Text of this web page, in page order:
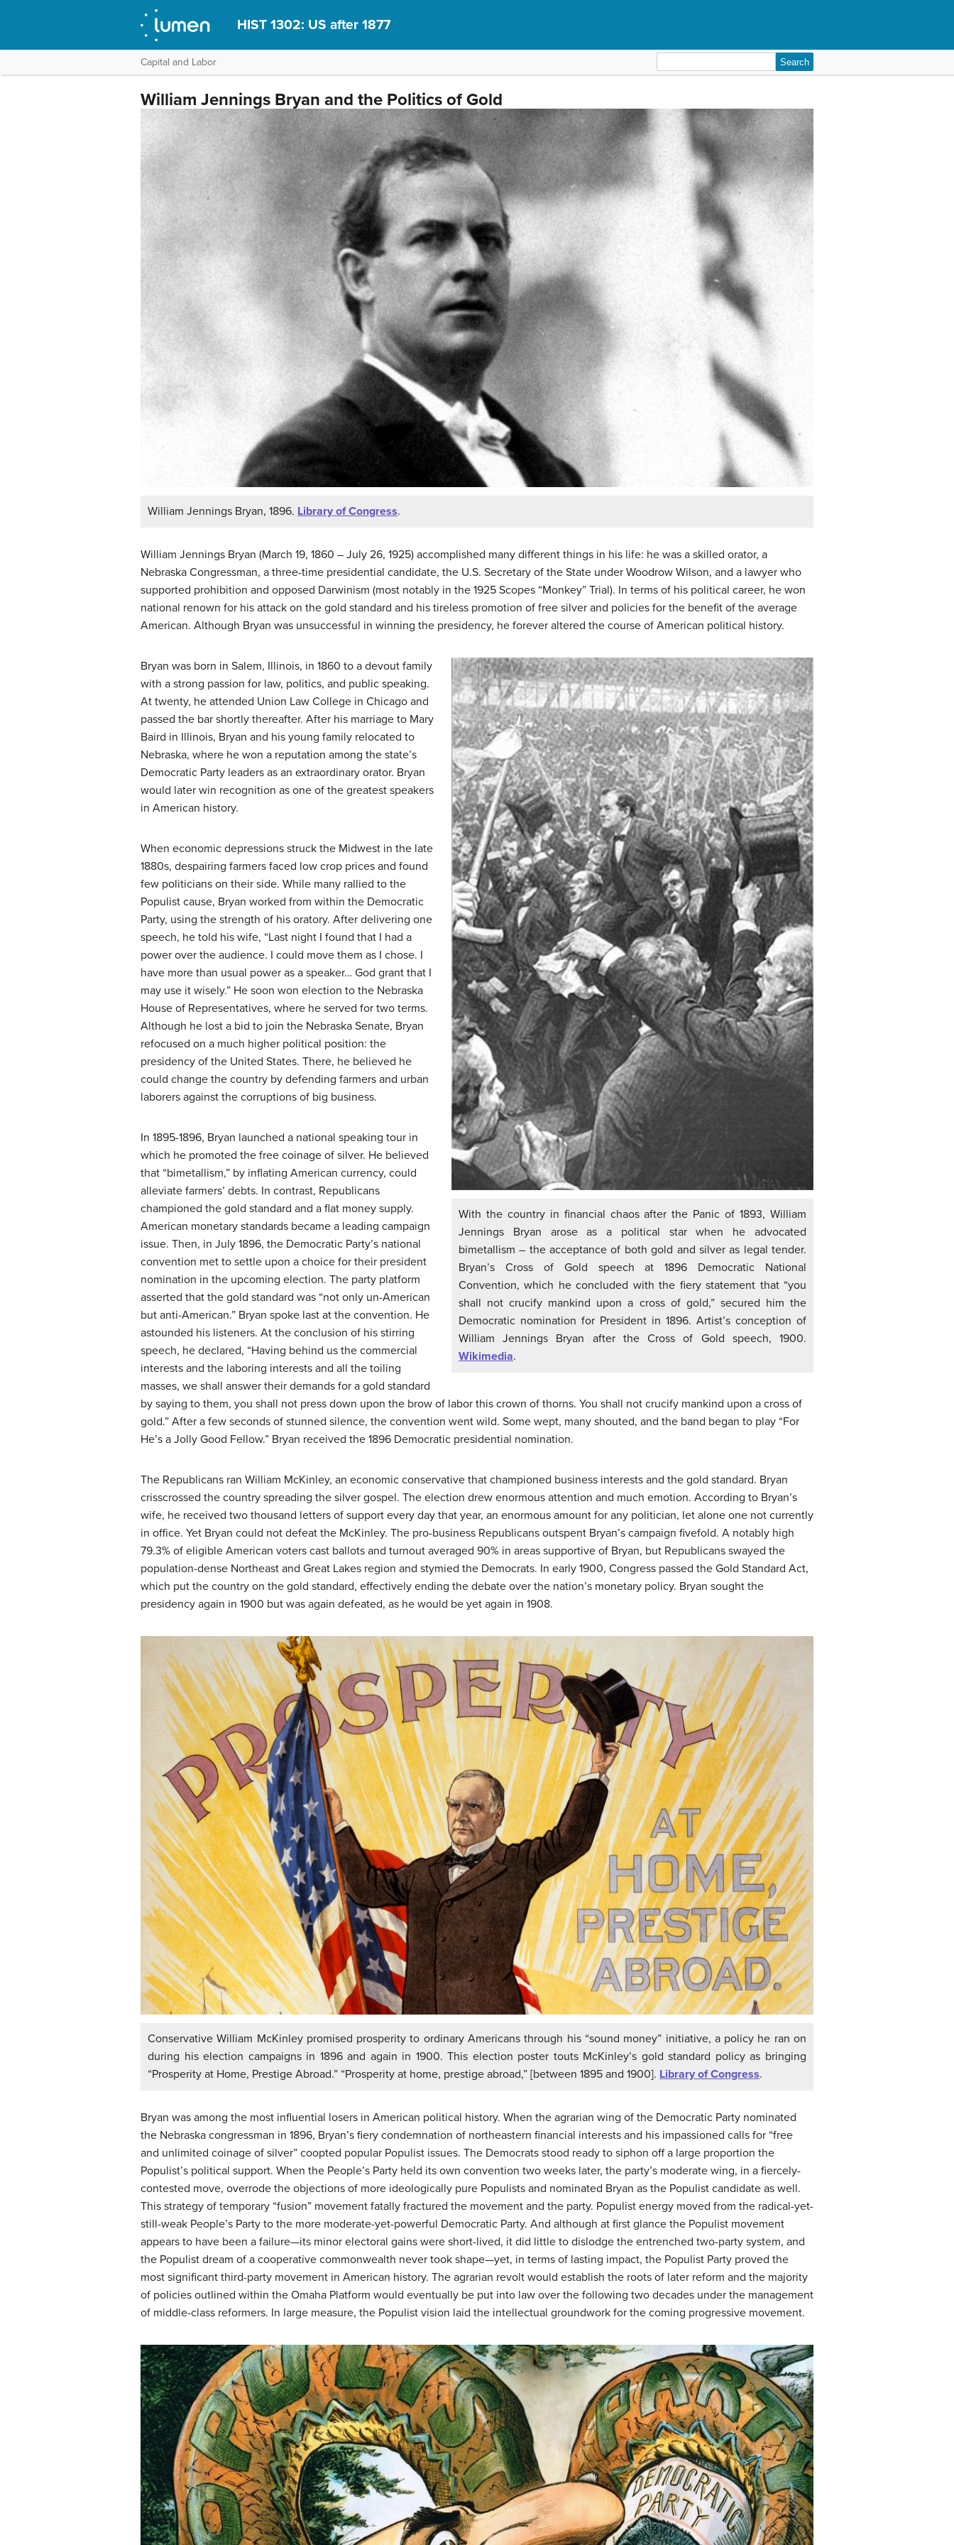
HIST 1302: US after 1877
Capital and Labor
for:
William Jennings Bryan and the Politics of Gold
William Jennings Bryan, 1896. Library of Congress.
William Jennings Bryan (March 19, 1860 – July 26, 1925) accomplished many different things in his life: he was a skilled orator, a
Nebraska Congressman, a three-time presidential candidate, the U.S. Secretary of the State under Woodrow Wilson, and a lawyer who
supported prohibition and opposed Darwinism (most notably in the 1925 Scopes “Monkey” Trial). In terms of his political career, he won
national renown for his attack on the gold standard and his tireless promotion of free silver and policies for the benefit of the average
American. Although Bryan was unsuccessful in winning the presidency, he forever altered the course of American political history.
With the country in financial chaos after the Panic of 1893, William
Jennings Bryan arose as a political star when he advocated
bimetallism – the acceptance of both gold and silver as legal tender.
Bryan’s Cross of Gold speech at 1896 Democratic National
Convention, which he concluded with the fiery statement that “you
shall not crucify mankind upon a cross of gold,” secured him the
Democratic nomination for President in 1896. Artist’s conception of
William Jennings Bryan after the Cross of Gold speech, 1900.
Wikimedia.
Bryan was born in Salem, Illinois, in 1860 to a devout family
with a strong passion for law, politics, and public speaking.
At twenty, he attended Union Law College in Chicago and
passed the bar shortly thereafter. After his marriage to Mary
Baird in Illinois, Bryan and his young family relocated to
Nebraska, where he won a reputation among the state’s
Democratic Party leaders as an extraordinary orator. Bryan
would later win recognition as one of the greatest speakers
in American history.
When economic depressions struck the Midwest in the late
1880s, despairing farmers faced low crop prices and found
few politicians on their side. While many rallied to the
Populist cause, Bryan worked from within the Democratic
Party, using the strength of his oratory. After delivering one
speech, he told his wife, “Last night I found that I had a
power over the audience. I could move them as I chose. I
have more than usual power as a speaker… God grant that I
may use it wisely.” He soon won election to the Nebraska
House of Representatives, where he served for two terms.
Although he lost a bid to join the Nebraska Senate, Bryan
refocused on a much higher political position: the
presidency of the United States. There, he believed he
could change the country by defending farmers and urban
laborers against the corruptions of big business.
In 1895-1896, Bryan launched a national speaking tour in
which he promoted the free coinage of silver. He believed
that “bimetallism,” by inflating American currency, could
alleviate farmers’ debts. In contrast, Republicans
championed the gold standard and a flat money supply.
American monetary standards became a leading campaign
issue. Then, in July 1896, the Democratic Party’s national
convention met to settle upon a choice for their president
nomination in the upcoming election. The party platform
asserted that the gold standard was “not only un-American
but anti-American.” Bryan spoke last at the convention. He
astounded his listeners. At the conclusion of his stirring
speech, he declared, “Having behind us the commercial
interests and the laboring interests and all the toiling
masses, we shall answer their demands for a gold standard
by saying to them, you shall not press down upon the brow of labor this crown of thorns. You shall not crucify mankind upon a cross of
gold.” After a few seconds of stunned silence, the convention went wild. Some wept, many shouted, and the band began to play “For
He’s a Jolly Good Fellow.” Bryan received the 1896 Democratic presidential nomination.
The Republicans ran William McKinley, an economic conservative that championed business interests and the gold standard. Bryan
crisscrossed the country spreading the silver gospel. The election drew enormous attention and much emotion. According to Bryan’s
wife, he received two thousand letters of support every day that year, an enormous amount for any politician, let alone one not currently
in office. Yet Bryan could not defeat the McKinley. The pro-business Republicans outspent Bryan’s campaign fivefold. A notably high
79.3% of eligible American voters cast ballots and turnout averaged 90% in areas supportive of Bryan, but Republicans swayed the
population-dense Northeast and Great Lakes region and stymied the Democrats. In early 1900, Congress passed the Gold Standard Act,
which put the country on the gold standard, effectively ending the debate over the nation’s monetary policy. Bryan sought the
presidency again in 1900 but was again defeated, as he would be yet again in 1908.
Conservative William McKinley promised prosperity to ordinary Americans through his “sound money” initiative, a policy he ran on
during his election campaigns in 1896 and again in 1900. This election poster touts McKinley’s gold standard policy as bringing
“Prosperity at Home, Prestige Abroad.” “Prosperity at home, prestige abroad,” [between 1895 and 1900]. Library of Congress.
Bryan was among the most influential losers in American political history. When the agrarian wing of the Democratic Party nominated
the Nebraska congressman in 1896, Bryan’s fiery condemnation of northeastern financial interests and his impassioned calls for “free
and unlimited coinage of silver” coopted popular Populist issues. The Democrats stood ready to siphon off a large proportion the
Populist’s political support. When the People’s Party held its own convention two weeks later, the party’s moderate wing, in a fiercely-
contested move, overrode the objections of more ideologically pure Populists and nominated Bryan as the Populist candidate as well.
This strategy of temporary “fusion” movement fatally fractured the movement and the party. Populist energy moved from the radical-yet-
still-weak People’s Party to the more moderate-yet-powerful Democratic Party. And although at first glance the Populist movement
appears to have been a failure—its minor electoral gains were short-lived, it did little to dislodge the entrenched two-party system, and
the Populist dream of a cooperative commonwealth never took shape—yet, in terms of lasting impact, the Populist Party proved the
most significant third-party movement in American history. The agrarian revolt would establish the roots of later reform and the majority
of policies outlined within the Omaha Platform would eventually be put into law over the following two decades under the management
of middle-class reformers. In large measure, the Populist vision laid the intellectual groundwork for the coming progressive movement.